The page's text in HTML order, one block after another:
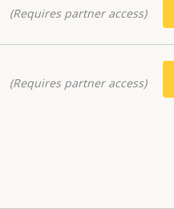
(Requires partner access)
(Requires partner access)